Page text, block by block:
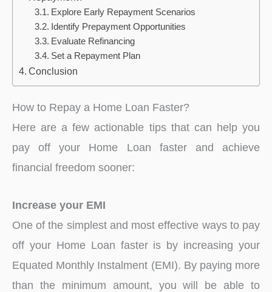
Explore Early Repayment Scenarios
Identify Prepayment Opportunities
Evaluate Refinancing
Set a Repayment Plan
Conclusion
How to Repay a Home Loan Faster?
Here are a few actionable tips that can help you
pay off your Home Loan faster and achieve
financial freedom sooner:
Increase your EMI
One of the simplest and most effective ways to pay
off your Home Loan faster is by increasing your
Equated Monthly Instalment (EMI). By paying more
than the minimum amount, you will be able to